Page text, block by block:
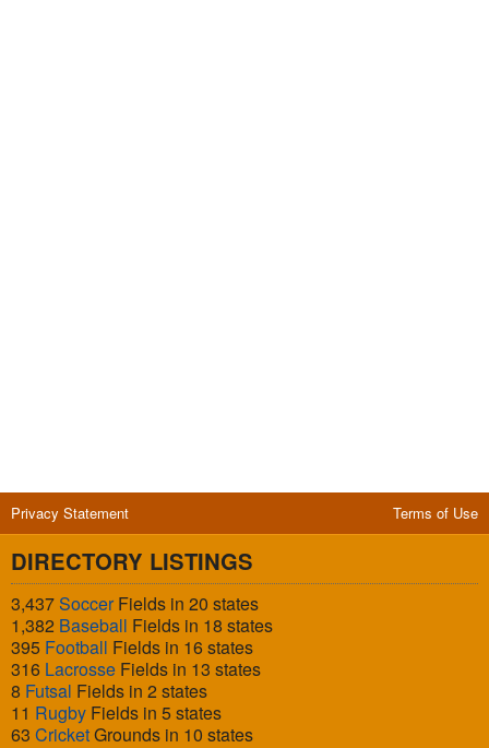
Privacy Statement Terms of Use
DIRECTORY LISTINGS
3,437SoccerFields in 20 states
1,382 Baseball Fields in 18 states
395 Football Fields in 16 states
316 Lacrosse Fields in 13 states
8 Futsal Fields in 2 states
11 Rugby Fields in 5 states
63 CricketGrounds in 10 states